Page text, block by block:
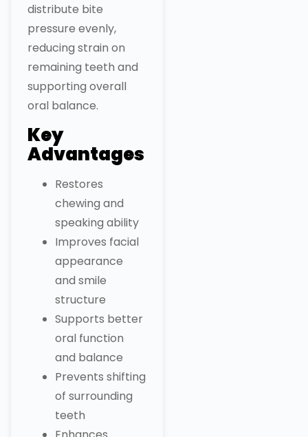
distribute bite
pressure evenly,
reducing strain on
remaining teeth and
supporting overall
oral balance.
Key
Advantages
Restores
chewing and
speaking ability
Improves facial
appearance
and smile
structure
Supports better
oral function
and balance
Prevents shifting
of surrounding
teeth